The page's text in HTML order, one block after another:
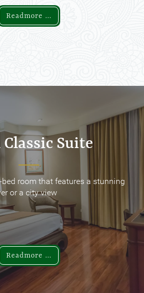
Readmore ...
Classic Suite
room that features a stunning
or a city view
Readmore ...
Classic Suite
room that features a stunning
or a city view
Readmore ...